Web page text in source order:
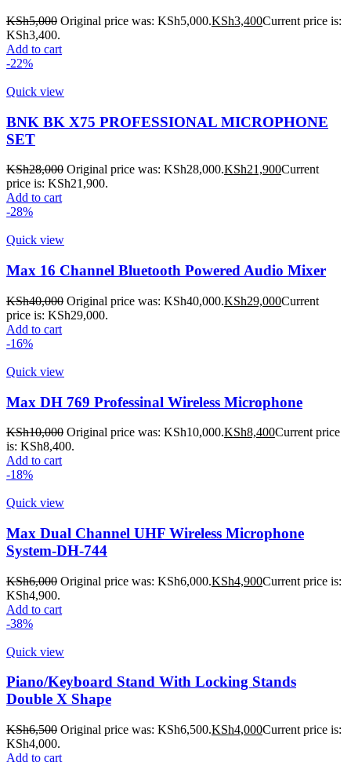
KSh5,000 Original price was: KSh5,000.KSh3,400Current price is:
KSh3,400.
Add to cart
-22%
Quick view
BNK BK X75 PROFESSIONAL MICROPHONE
SET
KSh28,000 Original price was: KSh28,000.KSh21,900Current
price is: KSh21,900.
Add to cart
-28%
Quick view
Max 16 Channel Bluetooth Powered Audio Mixer
KSh40,000 Original price was: KSh40,000.KSh29,000Current
price is: KSh29,000.
Add to cart
-16%
Quick view
Max DH 769 Professinal Wireless Microphone
KSh10,000 Original price was: KSh10,000.KSh8,400Current price
is: KSh8,400.
Add to cart
-18%
Quick view
Max Dual Channel UHF Wireless Microphone
System-DH-744
KSh6,000 Original price was: KSh6,000.KSh4,900Current price is:
KSh4,900.
Add to cart
-38%
Quick view
Piano/Keyboard Stand With Locking Stands
Double X Shape
KSh6,500 Original price was: KSh6,500.KSh4,000Current price is:
KSh4,000.
Add to cart